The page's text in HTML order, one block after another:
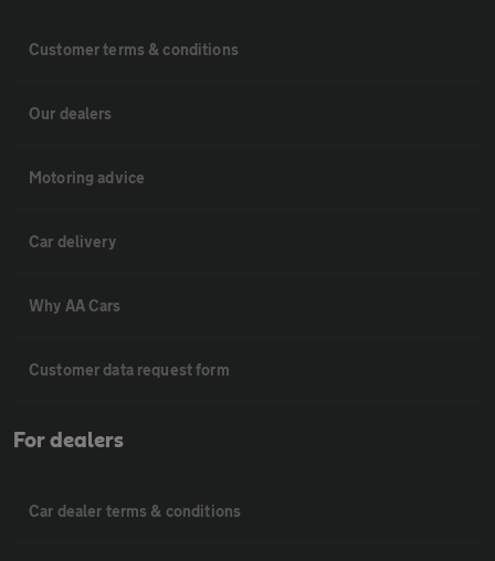
Customer terms & conditions
Our dealers
Motoring advice
Car delivery
Why AA Cars
Customer data request form
For dealers
Car dealer terms & conditions